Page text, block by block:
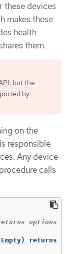
these devices
makes these
health
them.
but the
by
on the
responsible
Any device
calls
options to
Empty) returns